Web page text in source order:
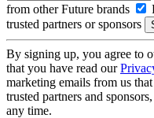
from other Future brands
trusted partners or sponsors
By signing up, you agree to
that you have read our
marketing emails from us
trusted partners and
any time.